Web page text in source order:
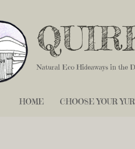
Natural Eco Hideaways in the
HOME CHOOSE YOUR